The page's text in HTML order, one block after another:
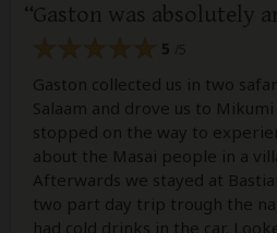
Gaston was absolutely
5
Gaston collected us in two
Salaam and drove us to
stopped on the way to
about the Masai people in a
Afterwards we stayed at
two part day trip trough the
had cold drinks in the car.